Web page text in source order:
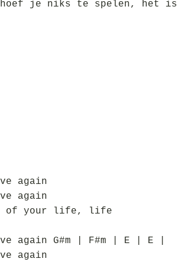
hoef je niks te spelen, het is
again
again
of your life, life
again G#m | F#m | E | E |
again